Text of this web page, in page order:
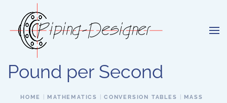
Skip to main content
Pound per Second
HOME MATHEMATICS CONVERSION TABLES
MASS